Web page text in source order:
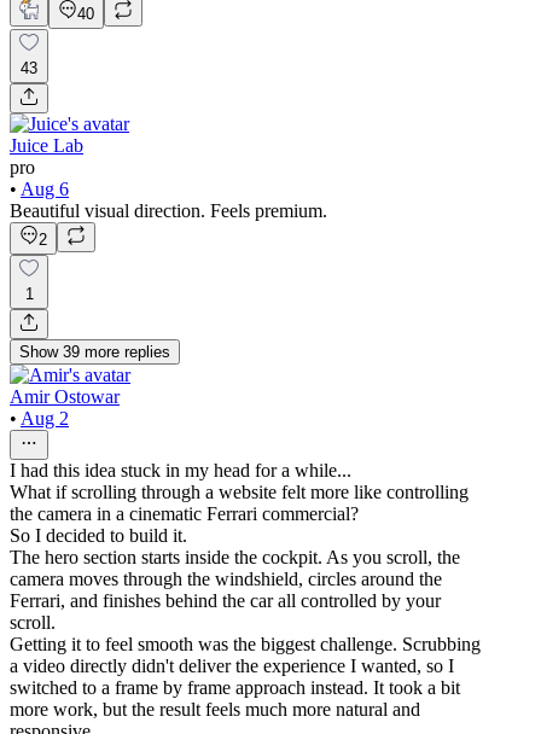
40
43
Juice Lab
pro
• Aug 6
Beautiful visual direction. Feels premium.
2
1
Show 39 more replies
Amir Ostowar
• Aug 2
I had this idea stuck in my head for a while...
What if scrolling through a website felt more like controlling
the camera in a cinematic Ferrari commercial?
So I decided to build it.
The hero section starts inside the cockpit. As you scroll, the
camera moves through the windshield, circles around the
Ferrari, and finishes behind the car all controlled by your
scroll.
Getting it to feel smooth was the biggest challenge. Scrubbing
a video directly didn't deliver the experience I wanted, so I
switched to a frame by frame approach instead. It took a bit
more work, but the result feels much more natural and